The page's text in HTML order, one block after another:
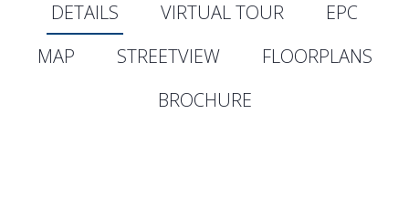
DETAILS VIRTUAL TOUR
EPC
MAP
STREETVIEW
FLOORPLANS
BROCHURE